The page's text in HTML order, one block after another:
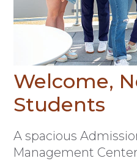
Welcome,
Students
A spacious
Management